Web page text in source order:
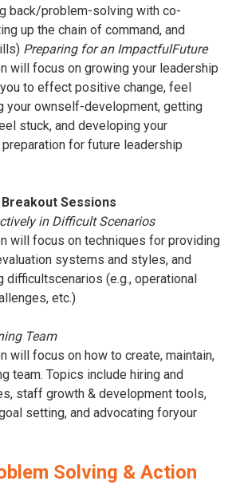
back/problem-solving with co-
up the chain of command, and
Preparing for an ImpactfulFuture
will focus on growing your leadership
to effect positive change, feel
your ownself-development, getting
stuck, and developing your
for future leadership
Sessions
in Difficult Scenarios
will focus on techniques for providing
systems and styles, and
difficultscenarios (e.g., operational
etc.)
Team
will focus on how to create, maintain,
team. Topics include hiring and
staff growth & development tools,
setting, and advocating foryour
Solving & Action